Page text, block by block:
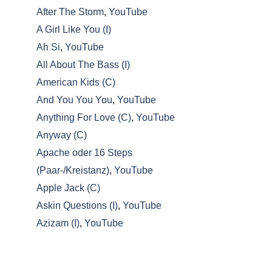
After The Storm, YouTube
A Girl Like You (I)
Ah Si, YouTube
All About The Bass (I)
American Kids (C)
And You You You, YouTube
Anything For Love (C), YouTube
Anyway (C)
Apache oder 16 Steps
(Paar-/Kreistanz), YouTube
Apple Jack (C)
Askin Questions (I), YouTube
Azizam (I), YouTube